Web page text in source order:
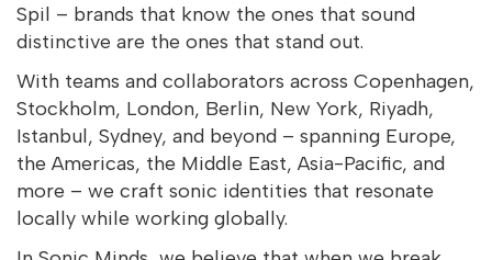
Spil – brands that know the ones that sound
distinctive are the ones that stand out.
With teams and collaborators across Copenhagen,
Stockholm, London, Berlin, New York, Riyadh,
Istanbul, Sydney, and beyond – spanning Europe,
the Americas, the Middle East, Asia-Pacific, and
more – we craft sonic identities that resonate
locally while working globally.